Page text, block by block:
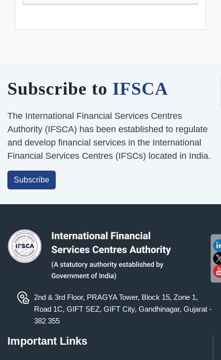
Subscribe to IFSCA
The International Financial Services Centres
Authority (IFSCA) has been established to regulate
and develop financial services in the International
Financial Services Centres (IFSCs) located in India.
Subscribe
2nd & 3rd Floor, PRAGYA Tower, Block 15, Zone 1,
Road 1C, GIFT SEZ, GIFT City, Gandhinagar, Gujarat -
382 355
Important Links